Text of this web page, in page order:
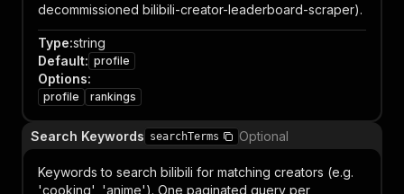
decommissioned bilibili-creator-leaderboard-scraper).
Type:string
Default: profile
Options:
profile rankings
Search Keywords searchTerms Optional
Keywords to search bilibili for matching creators (e.g.
'cooking', 'anime'). One paginated query per